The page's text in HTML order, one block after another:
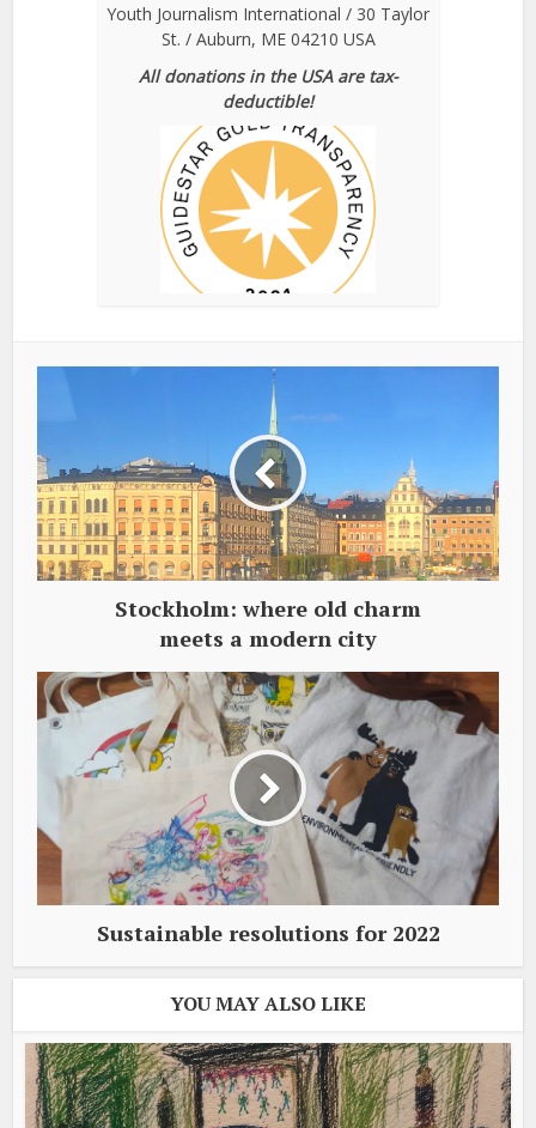
Youth Journalism International / 30 Taylor
St. / Auburn, ME 04210 USA
All donations in the USA are tax-
deductible!
Stockholm: where old charm
meets a modern city
Sustainable resolutions for 2022
YOU MAY ALSO LIKE